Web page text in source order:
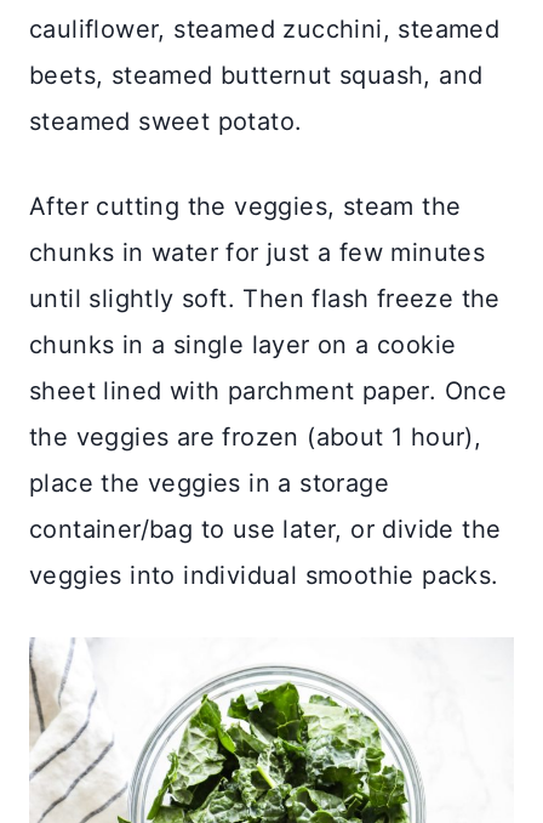
cauliflower, steamed zucchini, steamed
beets, steamed butternut squash, and
steamed sweet potato.
After cutting the veggies, steam the
chunks in water for just a few minutes
until slightly soft. Then flash freeze the
chunks in a single layer on a cookie
sheet lined with parchment paper. Once
the veggies are frozen (about 1 hour),
place the veggies in a storage
container/bag to use later, or divide the
veggies into individual smoothie packs.